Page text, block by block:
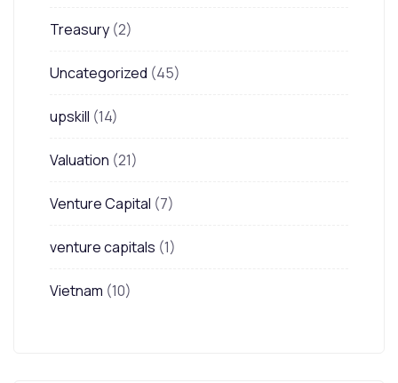
Treasury (2)
Uncategorized (45)
upskill (14)
Valuation (21)
Venture Capital (7)
venture capitals (1)
Vietnam (10)